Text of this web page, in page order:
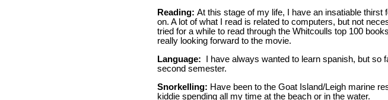
Reading: At this stage of my life, I have an insatiable
on. A lot of what I read is related to computers, but not
tried for a while to read through the Whitcoulls top 100
really looking forward to the movie.
Language:
I have always wanted to learn spanish, but
second semester.
Snorkelling: Have been to the Goat Island/Leigh marine
kiddie spending all my time at the beach or in the water.